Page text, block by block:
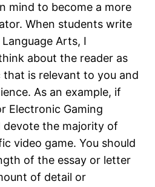
mind to become a more
When students write
Arts, I
about the reader as
that is relevant to you and
As an example, if
Electronic Gaming
devote the majority of
video game. You should
of the essay or letter
of detail or